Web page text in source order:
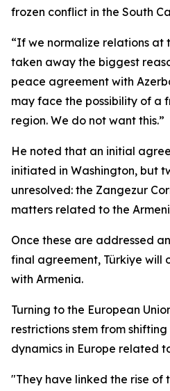
frozen conflict in the South
“If we normalize relations at
taken away the biggest
peace agreement with
may face the possibility of a
region. We do not want this.”
He noted that an initial
initiated in Washington, but
unresolved: the Zangezur
matters related to the
Once these are addressed
final agreement, Türkiye will
with Armenia.
Turning to the European
restrictions stem from
dynamics in Europe related
"They have linked the rise